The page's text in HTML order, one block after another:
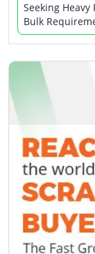
Seeking
Bulk